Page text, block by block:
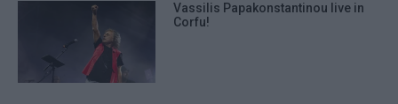
Vassilis Papakonstantinou live in
Corfu!